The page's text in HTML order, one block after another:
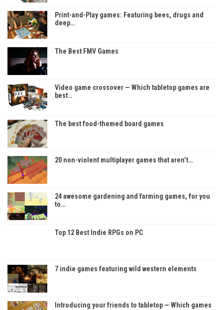
Print-and-Play games: Featuring bees, drugs and
deep…
The Best FMV Games
Video game crossover — Which tabletop games are
best…
The best food-themed board games
20 non-violent multiplayer games that aren’t…
24 awesome gardening and farming games, for you
to…
Top 12 Best Indie RPGs on PC
7 indie games featuring wild western elements
Introducing your friends to tabletop — Which games